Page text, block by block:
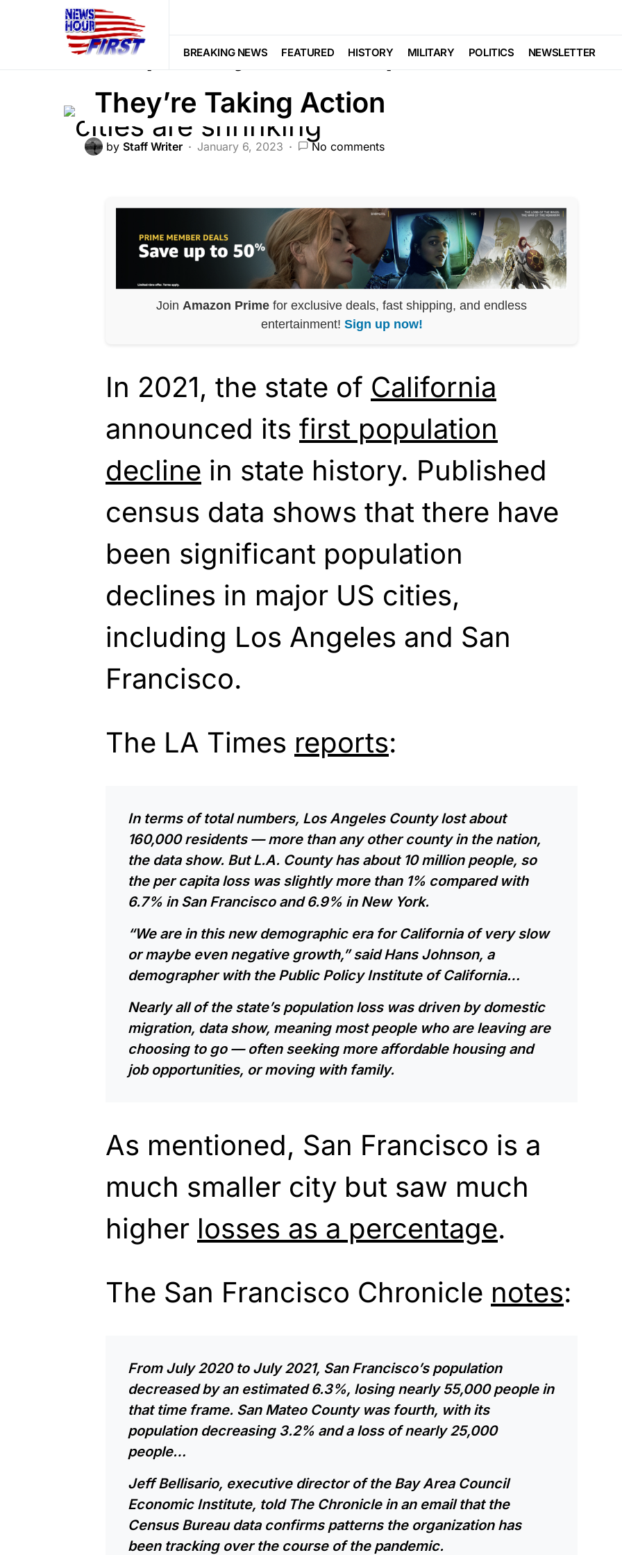
BREAKING NEWS FEATURED HISTORY MILITARY POLITICS NEWSLETTER
CRIME
Peoples’ Eyes Have Opened and Now
They’re Taking Action
by Staff Writer January 6, 2023 No comments
Join Amazon Prime for exclusive deals, fast shipping, and endless
entertainment! Sign up now!
In 2021, the state of California
announced its first population
decline in state history. Published
census data shows that there have
been significant population
declines in major US cities,
including Los Angeles and San
Francisco.
The LA Times reports:
In terms of total numbers, Los Angeles County lost about
160,000 residents — more than any other county in the nation,
the data show. But L.A. County has about 10 million people, so
the per capita loss was slightly more than 1% compared with
6.7% in San Franciscoand 6.9% in New York.
“We are in this new demographic era for California of very slow
or maybe even negative growth,” said Hans Johnson, a
demographer with the Public Policy Institute of California…
Nearly all of the state’s population loss was driven by domestic
migration, data show, meaning most people who are leaving are
choosing to go — often seeking more affordable housing and
job opportunities, or moving with family.
As mentioned, San Francisco is a
much smaller city but saw much
higher losses as a percentage.
The San Francisco Chronicle notes:
From July 2020 to July 2021, San Francisco’s population
decreased by an estimated 6.3%, losing nearly 55,000 people in
that time frame. San Mateo County was fourth, with its
population decreasing 3.2% and a loss of nearly 25,000
people…
Jeff Bellisario, executive director of the Bay Area Council
Economic Institute, told The Chronicle in an email that the
Census Bureau data confirms patterns the organization has
been tracking over the course of the pandemic.